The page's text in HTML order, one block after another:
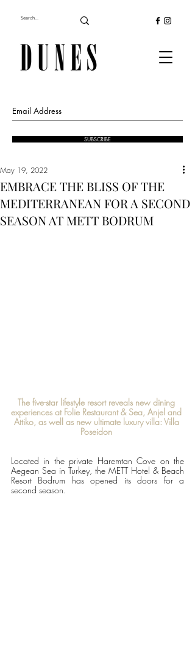
SUBSCRIBE
EMBRACE THE BLISS OF THE
MEDITERRANEAN FOR A SECOND
SEASON AT METT BODRUM
May 19, 2022
The five-star lifestyle resort reveals new dining
experiences at Folie Restaurant & Sea, Anjel and
Attiko, as well as new ultimate luxury villa: Villa
Poseidon
Located in the private Haremtan Cove on the
Aegean Sea in Turkey, the METT Hotel & Beach
Resort Bodrum has opened its doors for a
second season.